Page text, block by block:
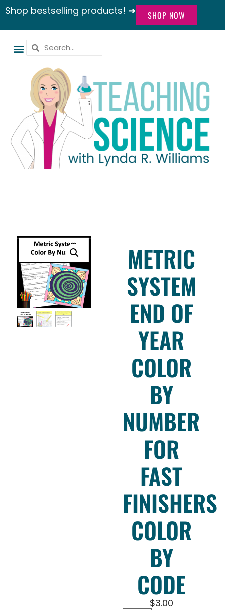
Shop bestselling products! ➔ SHOP NOW
METRIC
SYSTEM
END OF
YEAR
COLOR
BY
NUMBER
FOR
FAST
FINISHERS
COLOR
BY
CODE
$3.00